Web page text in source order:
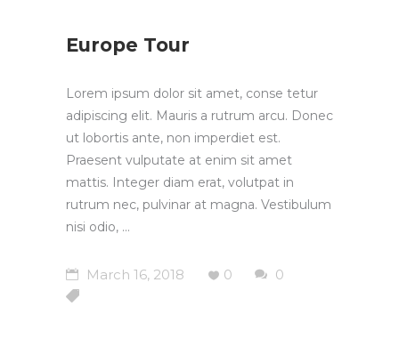
Europe Tour
Lorem ipsum dolor sit amet, conse tetur
adipiscing elit. Mauris a rutrum arcu. Donec
ut lobortis ante, non imperdiet est.
Praesent vulputate at enim sit amet
mattis. Integer diam erat, volutpat in
rutrum nec, pulvinar at magna. Vestibulum
nisi odio,
March 16, 2018 0 0